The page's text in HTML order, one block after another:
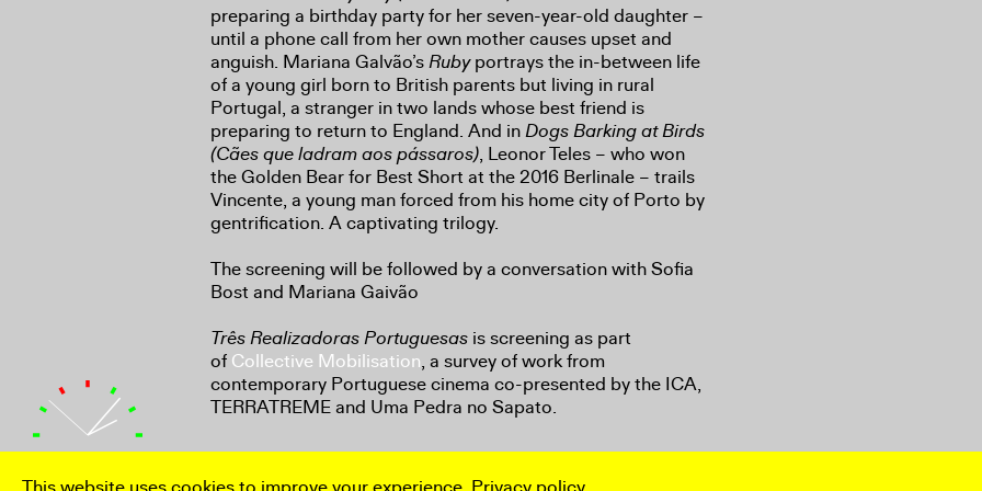
preparing a birthday party for her seven-year-old daughter –
until a phone call from her own mother causes upset and
anguish. Mariana Galvão’sRubyportrays the in-between life
of a young girl born to British parents but living in rural
Portugal, a stranger in two lands whose best friend is
preparing to return to England. And inDogs Barking at Birds
(Cães que ladram aos pássaros), Leonor Teles – who won
the Golden Bear for Best Short at the 2016 Berlinale – trails
Vincente, a young man forced from his home city of Porto by
gentrification. A captivating trilogy.
The screening will be followed by a conversation with Sofia
Bost and Mariana Gaivão
Três Realizadoras Portuguesas is screening as part
of Collective Mobilisation, a survey of work from
contemporary Portuguese cinema co-presented by the ICA,
TERRATREME and Uma Pedra no Sapato.